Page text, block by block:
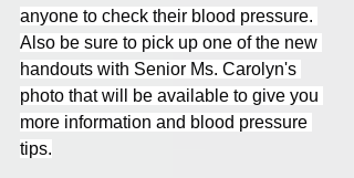
anyone to check their blood pressure.
Also be sure to pick up one of the new
handouts with Senior Ms. Carolyn's
photo that will be available to give you
more information and blood pressure
tips.